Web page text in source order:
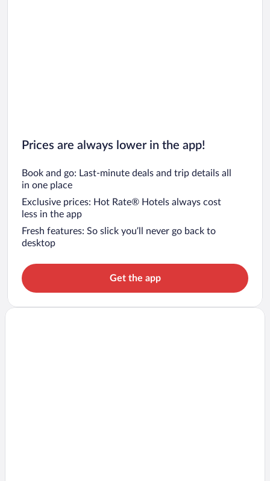
Prices are always lower in the app!
Book and go: Last-minute deals and trip details all
in one place
Exclusive prices: Hot Rate® Hotels always cost
less in the app
Fresh features: So slick you’ll never go back to
desktop
Get the app